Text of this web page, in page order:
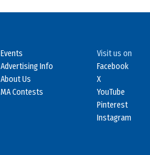
Events
Advertising Info
About Us
MA Contests
Visit us on
Facebook
X
YouTube
Pinterest
Instagram